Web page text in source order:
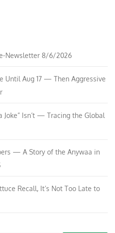
Newsletter 8/6/2026
Until Aug 17 — Then Aggressive
Joke” Isn’t — Tracing the Global
— A Story of the Anywaa in
Recall, It’s Not Too Late to